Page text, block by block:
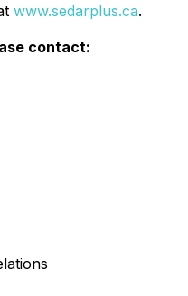
www.sedarplus.ca.
contact: